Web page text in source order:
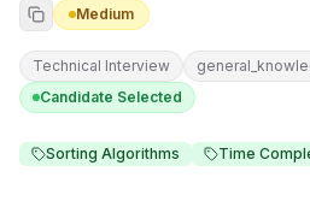
Medium
Technical Interview
Candidate Selected
Sorting Algorithms Time